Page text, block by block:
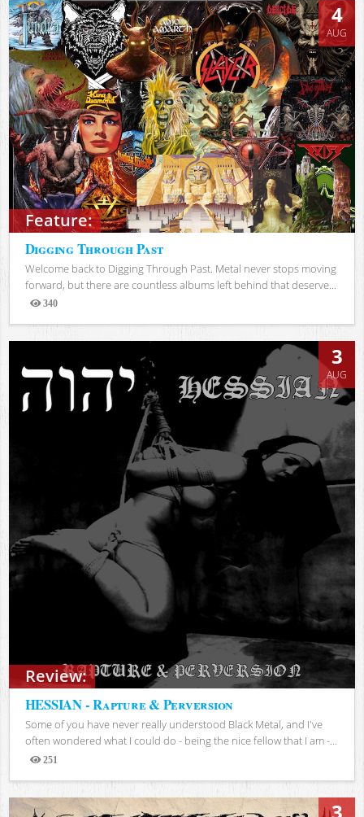
Feature:
4
AUG
Digging Through Past
Welcome back to Digging Through Past. Metal never stops moving
forward, but there are countless albums left behind that deserve...
340
Views
Review:
3
AUG
HESSIAN - Rapture & Perversion
Some of you have never really understood Black Metal, and I've
often wondered what I could do - being the nice fellow that I am -...
251